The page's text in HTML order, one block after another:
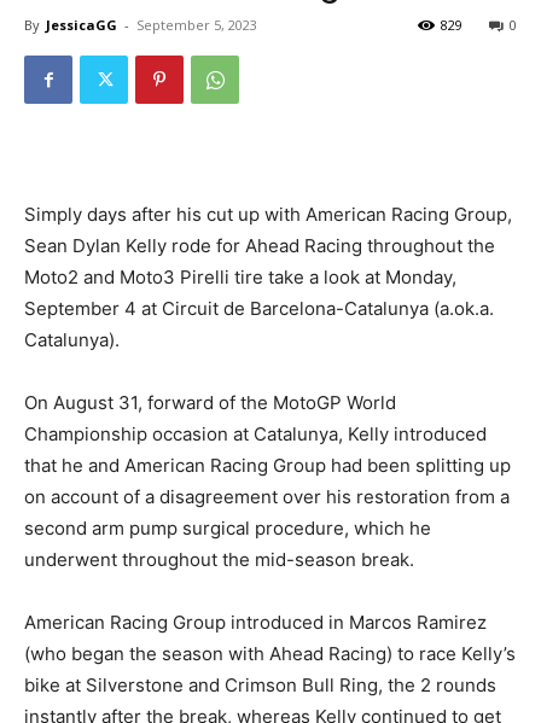
By JessicaGG - September 5, 2023 0
829
Simply days after his cut up with American Racing Group,
Sean Dylan Kelly rode for Ahead Racing throughout the
Moto2 and Moto3 Pirelli tire take a look at Monday,
September 4 at Circuit de Barcelona-Catalunya (a.ok.a.
Catalunya).
On August 31, forward of the MotoGP World
Championship occasion at Catalunya, Kelly introduced
that he and American Racing Group had been splitting up
on account of a disagreement over his restoration from a
second arm pump surgical procedure, which he
underwent throughout the mid-season break.
American Racing Group introduced in Marcos Ramirez
(who began the season with Ahead Racing) to race Kelly’s
bike at Silverstone and Crimson Bull Ring, the 2 rounds
instantly after the break, whereas Kelly continued to get